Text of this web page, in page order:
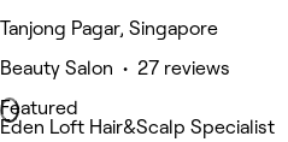
Tanjong Pagar, Singapore
Beauty Salon • 27 reviews
Featured
Eden Loft Hair&Scalp Specialist